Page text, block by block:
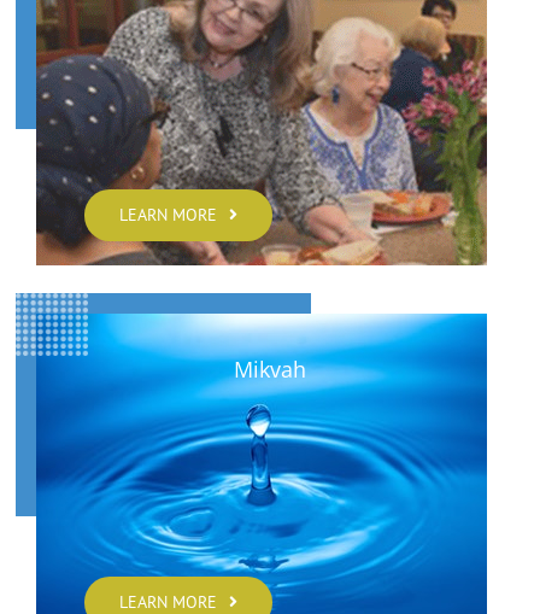
LEARN MORE
Mikvah
LEARN MORE